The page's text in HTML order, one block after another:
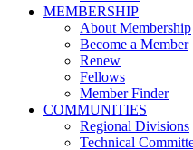
MEMBERSHIP
About Membership
Become a Member
Renew
Fellows
Member Finder
COMMUNITIES
Regional Divisions
Technical